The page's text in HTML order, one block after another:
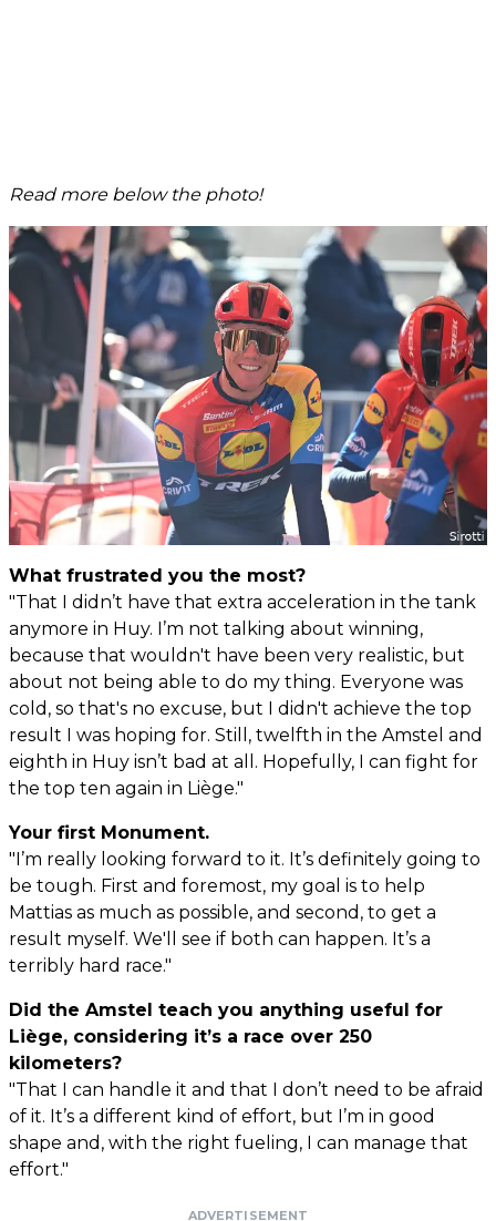
Read more below the photo!
What frustrated you the most?
"That I didn’t have that extra acceleration in the tank
anymore in Huy. I’m not talking about winning,
because that wouldn't have been very realistic, but
about not being able to do my thing. Everyone was
cold, so that's no excuse, but I didn't achieve the top
result I was hoping for. Still, twelfth in the Amstel and
eighth in Huy isn’t bad at all. Hopefully, I can fight for
the top ten again in Liège."
Your first Monument.
"I’m really looking forward to it. It’s definitely going to
be tough. First and foremost, my goal is to help
Mattias as much as possible, and second, to get a
result myself. We'll see if both can happen. It’s a
terribly hard race."
Did the Amstel teach you anything useful for
Liège, considering it’s a race over 250
kilometers?
"That I can handle it and that I don’t need to be afraid
of it. It’s a different kind of effort, but I’m in good
shape and, with the right fueling, I can manage that
effort."
ADVERTISEMENT